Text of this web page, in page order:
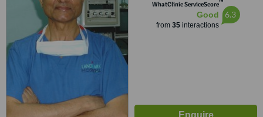
WhatClinic ServiceScore™
Good
from 35interactions
6.3